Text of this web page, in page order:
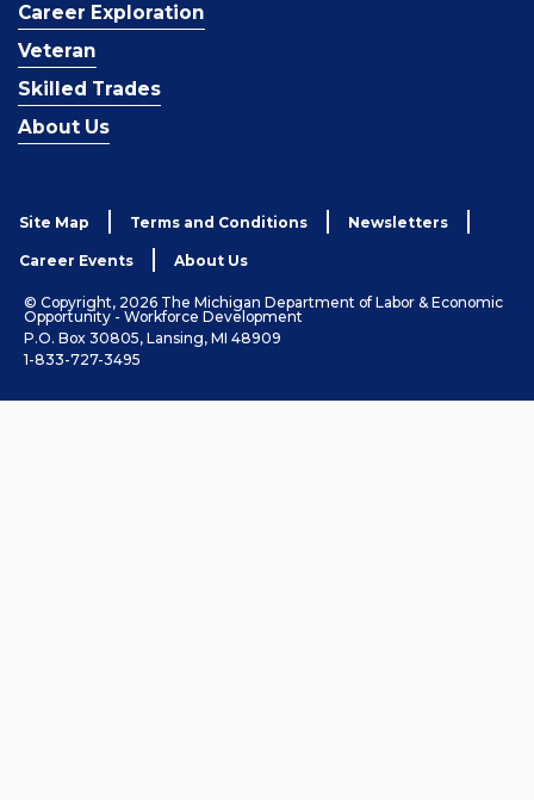
Career Exploration
Veteran
Skilled Trades
About Us
Site Map Terms and Conditions Newsletters
Career Events About Us
© Copyright, 2026 The Michigan Department of Labor & Economic
Opportunity - Workforce Development
P.O. Box 30805, Lansing, MI 48909
1-833-727-3495